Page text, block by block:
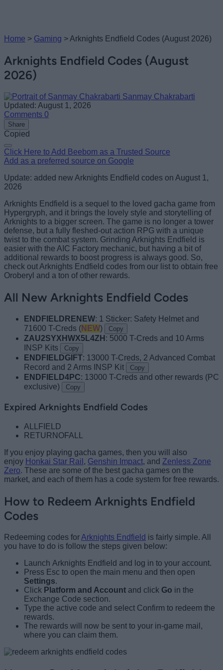
Home > Gaming >Arknights Endfield Codes (August 2026)
Arknights Endfield Codes (August
2026)
Sanmay Chakrabarti
Updated: August 1, 2026
Comments 0
Share
Copied
Click Here to Add Beebom as a Trusted Source
Add as a preferred source on Google
Update: added new Arknights Endfield codes on August 1,
2026
Arknights Endfield is a sequel to the loved gacha game from
Hypergryph, and it brings the lovely style and storytelling of
Arknights to a bigger screen. The game is no longer a tower
defense, but a fully fleshed-out action RPG with a unique
twist to the combat system. Grinding Arknights Endfield is
easier with the AIC Factory mechanic, but having a bit of
additional rewards to boost progress is always good. So,
check out Arknights Endfield codes from our list to obtain free
Oroberyl and a ton of other rewards.
All New Arknights Endfield Codes
ENDFIELDRENEW: 1 Sticker: Safety Helmet and
71600 T-Creds (NEW) Copy
ZAU2SYXHWX5L4ZH : 5000 T-Creds and 10 Arms
INSP Kits
Copy
ENDFIELDGIFT: 13000 T-Creds, 2 Advanced Combat
Record and 2 Arms INSP Kit
Copy
ENDFIELD4PC: 13000 T-Creds and other rewards (PC
exclusive)
Copy
Expired Arknights Endfield Codes
ALLFIELD
RETURNOFALL
If you enjoy playing gacha games, then you will also
enjoy Honkai Star Rail , Genshin Impact, and Zenless Zone
Zero. These are some of the best gacha games on the
market, and each of them has a code system for free rewards.
How to Redeem Arknights Endfield
Codes
Redeeming codes forArknights Endfield is fairly simple. All
you have to do is follow the steps given below:
Launch Arknights Endfield and log in to your account.
Press Esc to open the main menu and then open
Settings.
Click Platform and Account and click Go in the
Exchange Code section.
Type the active code and select Confirm to redeem the
rewards.
The rewards will now be sent to your in-game mail,
where you can claim them.